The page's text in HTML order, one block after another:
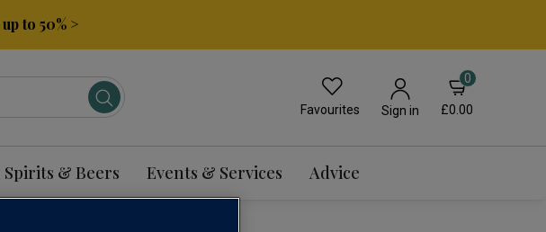
to 50% >
Favourites Sign in
0
£0.00
Spirits & Beers Events & Services Advice